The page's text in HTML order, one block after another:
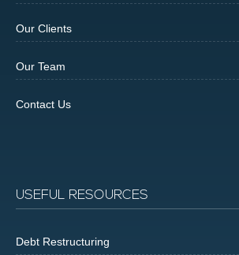
Our Clients
Our Team
Contact Us
USEFUL RESOURCES
Debt Restructuring